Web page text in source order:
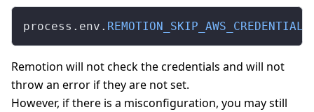
process.env.
Remotion will not check the credentials and will not
throw an error if they are not set.
However, if there is a misconfiguration, you may still